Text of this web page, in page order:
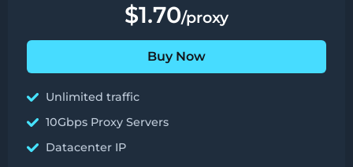
$1.70/proxy
Buy Now
Unlimited traffic
10Gbps Proxy Servers
Datacenter IP